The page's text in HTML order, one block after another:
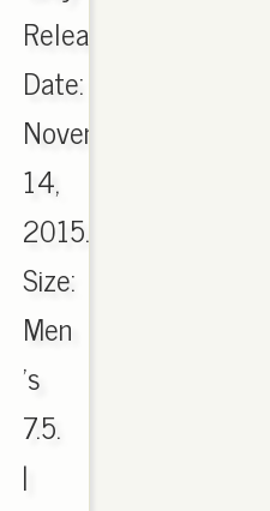
Release
Date:
November
14,
2015.
Size:
Men
's
7.5.
|